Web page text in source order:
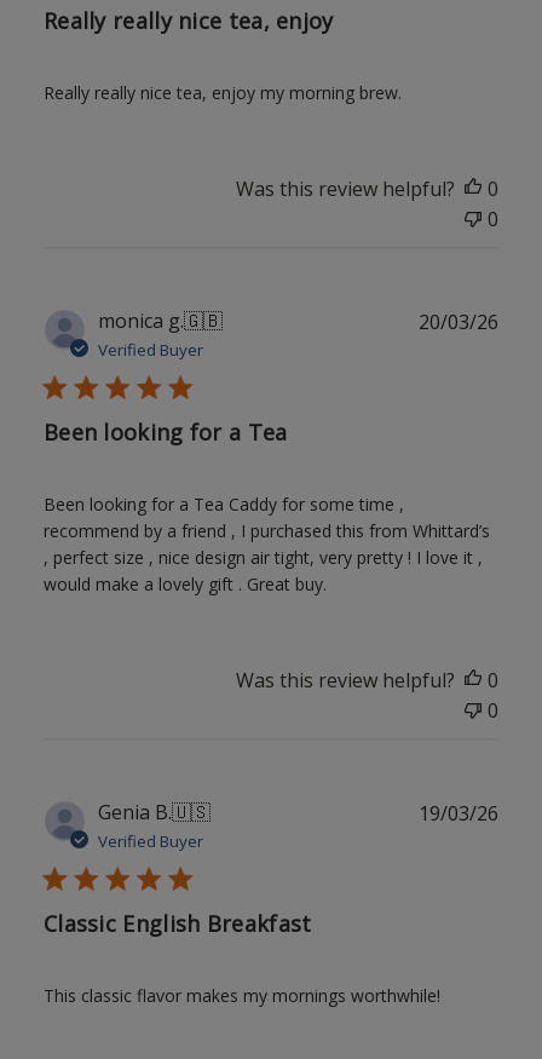
Really really nice tea, enjoy
Really really nice tea, enjoy my morning brew.
Was this review helpful?
0
0
monica g.🇬🇧
Verified Buyer
Been looking for a Tea
Been looking for a Tea Caddy for some time ,
recommend by a friend , I purchased this from Whittard’s
, perfect size , nice design air tight, very pretty ! I love it ,
would make a lovely gift . Great buy.
20/03/26
Was this review helpful?
0
0
Genia B.🇺🇸
Verified Buyer
Classic English Breakfast
This classic flavor makes my mornings worthwhile!
19/03/26